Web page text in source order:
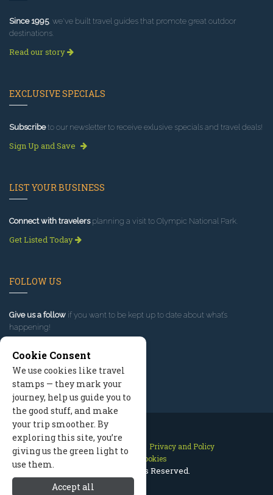
Since 1995, we've built travel guides that promote great outdoor
destinations.
Read our story
EXCLUSIVE SPECIALS
Subscribeto our newsletter to receive exlusive specials and travel deals!
Sign Up and Save
LIST YOUR BUSINESS
Connect with travelersplanning a visit to Olympic National Park.
Get Listed Today
FOLLOW US
Give us a follow if you want to be kept up to date about what’s
happening!
Contact Us Site Map
Privacy and Policy
Manage Cookies
2026 © All Rights Reserved.
Cookie Consent
We use cookies like travel
stamps — they mark your
journey, help us guide you to
the good stuff, and make
your trip smoother. By
exploring this site, you’re
giving us the green light to
use them.
Accept all